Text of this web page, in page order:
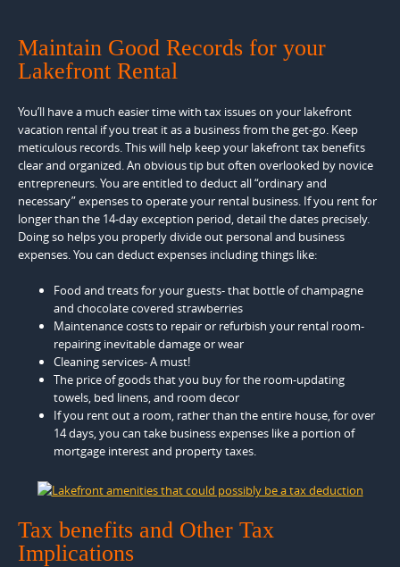
Maintain Good Records for your
Lakefront Rental
You’ll have a much easier time with tax issues on your lakefront
vacation rental if you treat it as a business from the get-go. Keep
meticulous records. This will help keep your lakefront tax benefits
clear and organized. An obvious tip but often overlooked by novice
entrepreneurs. You are entitled to deduct all “ordinary and
necessary” expenses to operate your rental business. If you rent for
longer than the 14-day exception period, detail the dates precisely.
Doing so helps you properly divide out personal and business
expenses. You can deduct expenses including things like:
Food and treats for your guests- that bottle of champagne
and chocolate covered strawberries
Maintenance costs to repair or refurbish your rental room-
repairing inevitable damage or wear
Cleaning services- A must!
The price of goods that you buy for the room-updating
towels, bed linens, and room decor
If you rent out a room, rather than the entire house, for over
14 days, you can take business expenses like a portion of
mortgage interest and property taxes.
Tax benefits and Other Tax
Implications